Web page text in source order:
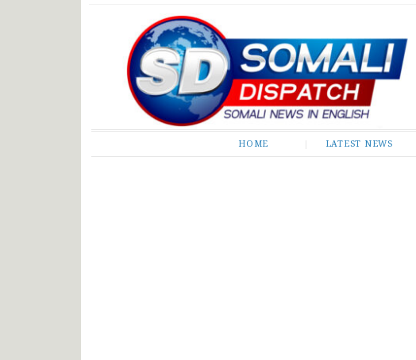
Somali Dispatch
HOME LATEST NEWS